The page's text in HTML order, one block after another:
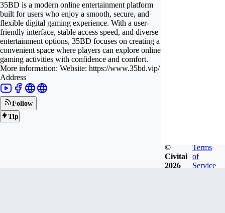
35BD is a modern online entertainment platform
built for users who enjoy a smooth, secure, and
flexible digital gaming experience. With a user-
friendly interface, stable access speed, and diverse
entertainment options, 35BD focuses on creating a
convenient space where players can explore online
gaming activities with confidence and comfort.
More information: Website: https://www.35bd.vip/
Address
Follow
Tip
©
Civitai
2026
Terms
of
Service